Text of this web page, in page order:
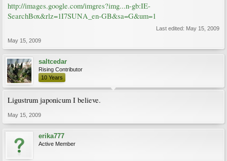
http://images.google.com/imgres?img...n-gb:IE-
SearchBox&rlz=1I7SUNA_en-GB&sa=G&um=1
Last edited: May 15, 2009
May 15, 2009
saltcedar
Rising Contributor
10 Years
Ligustrum japonicum I believe.
May 15, 2009
erika777
Active Member